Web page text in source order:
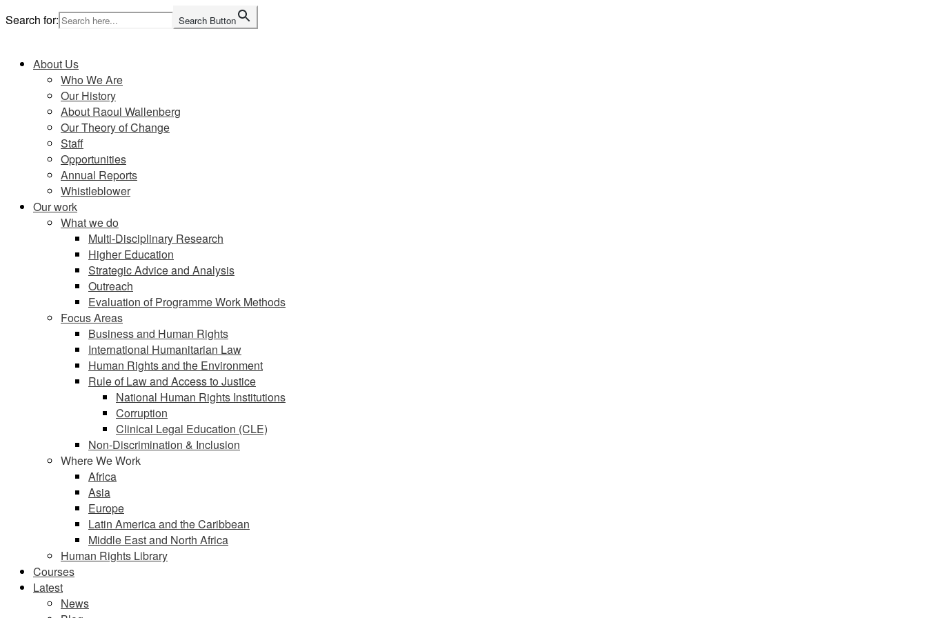
Skip
to
Search for: Search Button
About Us
Who We Are
Our History
About Raoul Wallenberg
Our Theory of Change
Staff
Opportunities
Annual Reports
Whistleblower
Our work
What we do
Multi-Disciplinary Research
Higher Education
Strategic Advice and Analysis
Outreach
Evaluation of Programme Work Methods
Focus Areas
Business and Human Rights
International Humanitarian Law
Human Rights and the Environment
Rule of Law and Access to Justice
National Human Rights Institutions
Corruption
Clinical Legal Education (CLE)
Non-Discrimination & Inclusion
Where We Work
Africa
Asia
Europe
Latin America and the Caribbean
Middle East and North Africa
Human Rights Library
Courses
Latest
News